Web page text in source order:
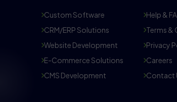
Custom Software
CRM/ERP Solutions
Website Development
E-Commerce Solutions
CMS Development
Help &
Terms &
Privacy
Careers
Contact